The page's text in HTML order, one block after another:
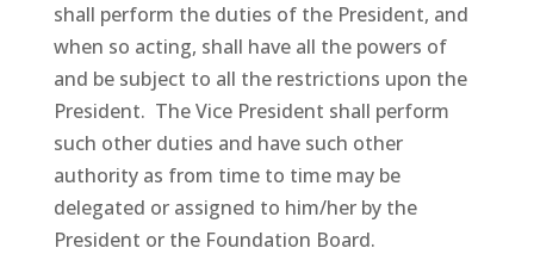
shall perform the duties of the President, and
when so acting, shall have all the powers of
and be subject to all the restrictions upon the
President. The Vice President shall perform
such other duties and have such other
authority as from time to time may be
delegated or assigned to him/her by the
President or the Foundation Board.